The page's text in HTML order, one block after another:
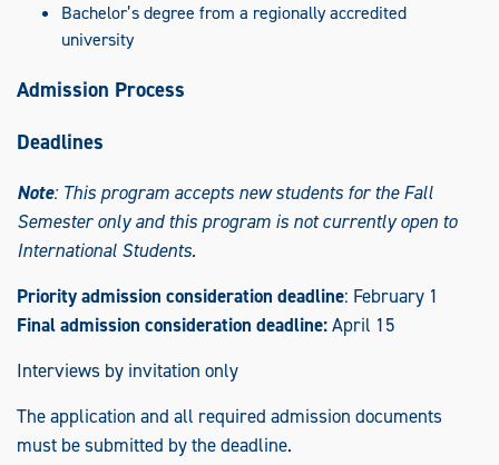
Bachelor’s degree from a regionally accredited
university
Admission Process
Deadlines
Note: This program accepts new students for the Fall
Semester only and this program is not currently open to
International Students.
Priority admission consideration deadline: February 1
Final admission consideration deadline:April 15
Interviews by invitation only
The application and all required admission documents
must be submitted by the deadline.